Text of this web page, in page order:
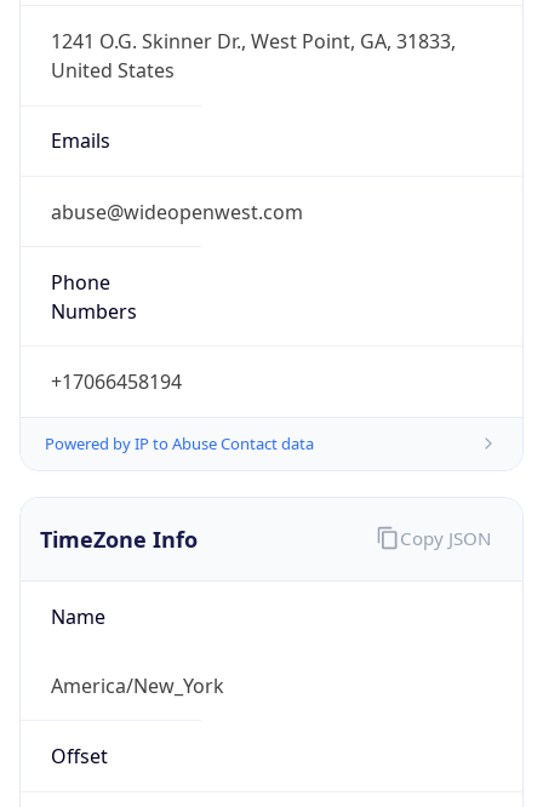
1241 O.G. Skinner Dr., West Point, GA, 31833,
United States
Emails
abuse@wideopenwest.com
Phone
Numbers
+17066458194
Powered by IP to Abuse Contact data
TimeZone Info
Name
America/New_York
Offset
Copy JSON